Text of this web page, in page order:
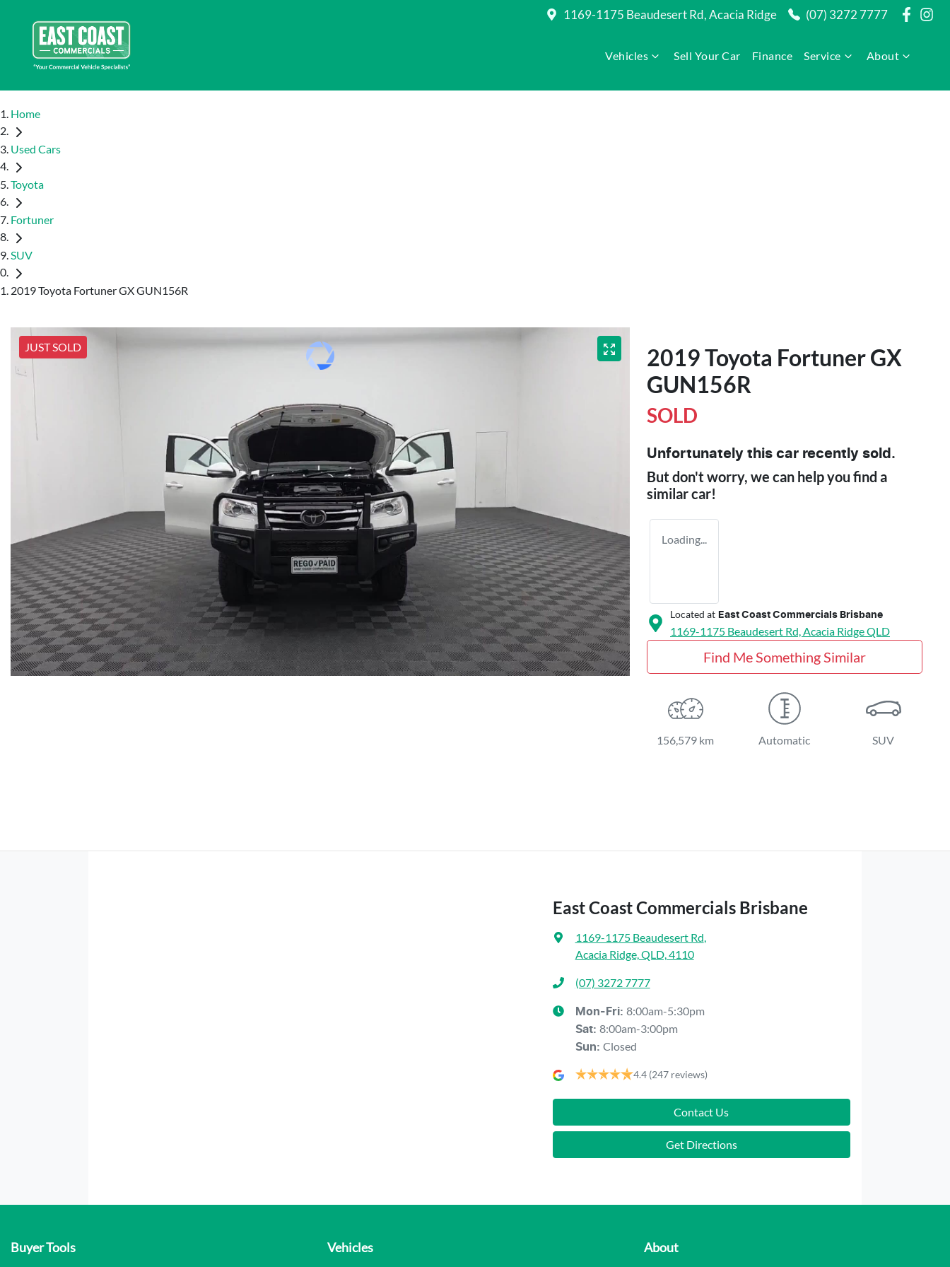
1169-1175 Beaudesert Rd, Acacia Ridge (07) 3272 7777
Vehicles Sell Your Car Finance Service About
Home
Used Cars
Toyota
Fortuner
SUV
2019 Toyota Fortuner GX GUN156R
JUST SOLD
2019 Toyota Fortuner GX
GUN156R
SOLD
Unfortunately this car recently sold.
But don't worry, we can help you find a
similarcar!
Loading...
Located at East Coast Commercials Brisbane
1169-1175 Beaudesert Rd, Acacia RidgeQLD
Find Me Something Similar
156,579 km Automatic SUV
East Coast Commercials Brisbane
1169-1175 Beaudesert Rd
Acacia Ridge, QLD, 4110
(07) 3272 7777
Mon-Fri: 8:00am-5:30pm
Sat: 8:00am-3:00pm
Sun: Closed
4.4 (247 reviews)
Contact Us
Get Directions
Buyer Tools Vehicles About